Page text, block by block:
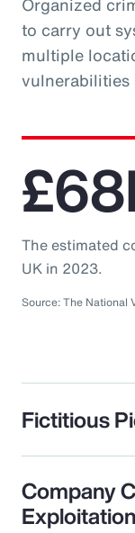
to carry out
multiple
vulnerabilities
The estimated
UK in 2023.
Source: The National
Fictitious
Company
Exploitation